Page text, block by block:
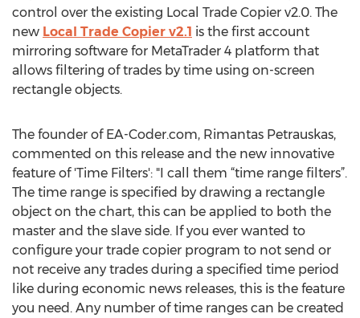
control over the existing Local Trade Copier v2.0. The
new Local Trade Copier v2.1 is the first account
mirroring software for MetaTrader 4 platform that
allows filtering of trades by time using on-screen
rectangle objects.
The founder of EA-Coder.com, Rimantas Petrauskas,
commented on this release and the new innovative
feature of 'Time Filters': "I call them “time range filters”.
The time range is specified by drawing a rectangle
object on the chart, this can be applied to both the
master and the slave side. If you ever wanted to
configure your trade copier program to not send or
not receive any trades during a specified time period
like during economic news releases, this is the feature
you need. Any number of time ranges can be created